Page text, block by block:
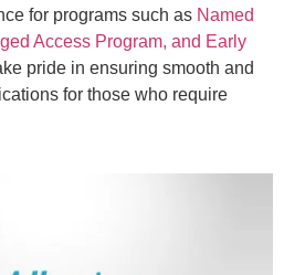
for programs such as Named
Access Program, and Early
pride in ensuring smooth and
for those who require